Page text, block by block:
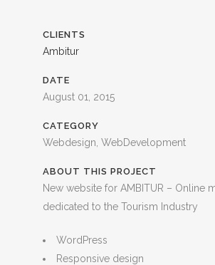
CLIENTS
Ambitur
DATE
August 01, 2015
CATEGORY
Webdesign, WebDevelopment
ABOUT THIS PROJECT
New website for AMBITUR – Online
dedicated to the Tourism Industry
WordPress
Responsive design